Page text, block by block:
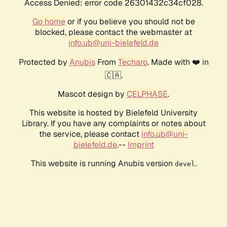
Access Denied: error code 26301432c34cf028.
Go homeor if you believe you should not be
blocked, please contact the webmaster at
info.ub@uni-bielefeld.de
Protected by AnubisFrom Techaro. Made with ❤️ in
🇨🇦.
Mascot design by CELPHASE.
This website is hosted by Bielefeld University
Library. If you have any complaints or notes about
the service, please contact info.ub@uni-
bielefeld.de.-- Imprint
This website is running Anubis version devel .